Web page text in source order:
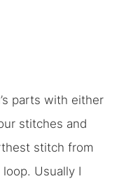
parts with either
stitches and
stitch from
Usually I